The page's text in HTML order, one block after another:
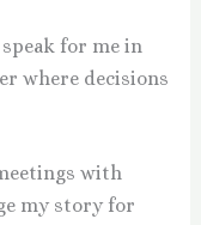
for me in
where decisions
with
my story for